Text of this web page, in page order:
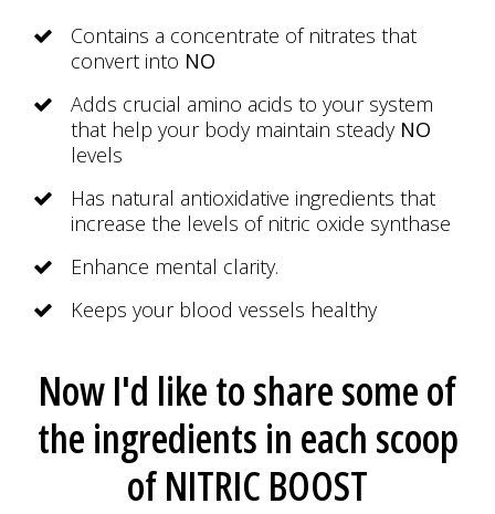
Contains a concentrate of nitrates that
convert into NO
Adds crucial amino acids to your system
that help your body maintain steady NO
levels
Has natural antioxidative ingredients that
increase the levels of nitric oxide synthase
Enhance mental clarity.
Keeps your blood vessels healthy
Now I'd like to share some of
the ingredients in each scoop
ofNITRIC BOOST